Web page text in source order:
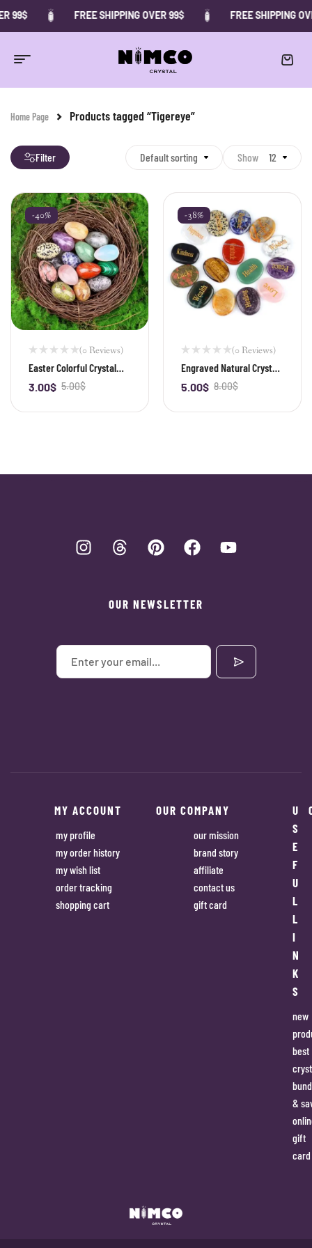
99$ FREE SHIPPING OVER 99$ FREE SHIPPING
Home Page Products tagged “Tigereye”
Filter Default sorting Show 12
-40%
(0 Reviews)
Easter Colorful Crystal
Egg — 30mm Gemstone
5.00$
3.00$
-
-38%
(0 Reviews)
Engraved Natural Crystal
Palm Stone & Healing
8.00$
5.00$
-
OUR NEWSLETTER
MY ACCOUNT
my profile
my order history
my wish list
order tracking
shopping cart
OUR COMPANY
our mission
brand story
affiliate
contact us
gift card
U
S
E
F
U
L
L
I
N
K
S
new
best
&
gift
card